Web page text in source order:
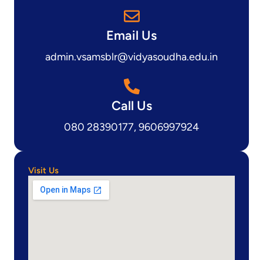
Email Us
admin.vsamsblr@vidyasoudha.edu.in
Call Us
080 28390177, 9606997924
Visit Us